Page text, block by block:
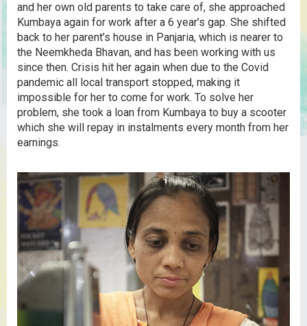
and her own old parents to take care of, she approached
Kumbaya again for work after a 6 year’s gap. She shifted
back to her parent’s house in Panjaria, which is nearer to
the Neemkheda Bhavan, and has been working with us
since then. Crisis hit her again when due to the Covid
pandemic all local transport stopped, making it
impossible for her to come for work. To solve her
problem, she took a loan from Kumbaya to buy a scooter
which she will repay in instalments every month from her
earnings.